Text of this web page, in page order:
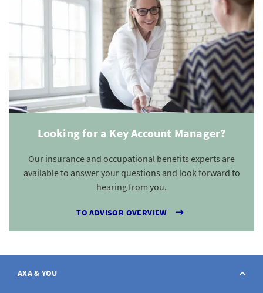
Looking for a Key Account Manager?
Our insurance and occupational benefits experts are
available to answer your questions and look forward to
hearing from you.
TO ADVISOR OVERVIEW
AXA & YOU